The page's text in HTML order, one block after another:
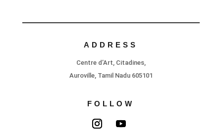
ADDRESS
Centre d’Art, Citadines,
Auroville, Tamil Nadu 605101
FOLLOW